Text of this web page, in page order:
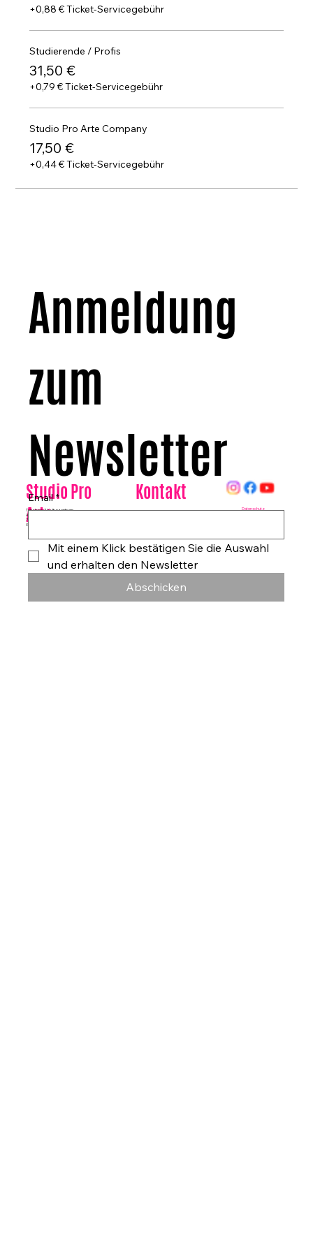
+0,88 € Ticket-Servicegebühr
Studierende / Profis
31,50 €
+0,79 € Ticket-Servicegebühr
Studio Pro Arte Company
17,50 €
+0,44 € Ticket-Servicegebühr
Datenschutz
Studio Pro
Arte
Tanzhaus & Kulturzentrum
Am Rohrgraben 4a
79249 Merzhausen/Freiburg
Germany
Kontakt
Anmeldung
zum
Newsletter
Email *
Mit einem Klick bestätigen Sie die Auswahl
und erhalten den Newsletter
Abschicken